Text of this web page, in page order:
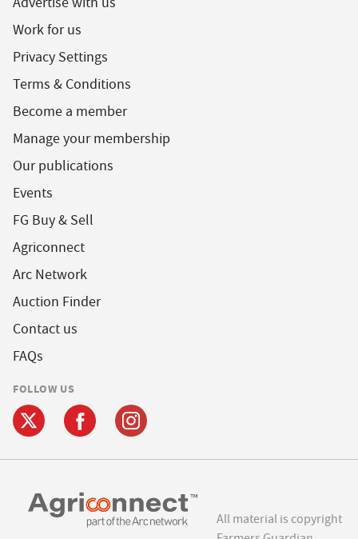
Work for us
Privacy Settings
Terms & Conditions
Become a member
Manage your membership
Our publications
Events
FG Buy & Sell
Agriconnect
Arc Network
Auction Finder
Contact us
FAQs
FOLLOW US
All material is copyright